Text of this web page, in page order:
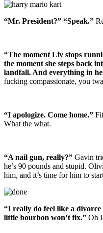
“Mr. President?” “Speak.”
“The moment Liv stops
the moment she steps back
landfall. And everything in
fucking compassionate, you
“I apologize. Come home.”
What the what.
“A nail gun, really?” Gavin
he’s 90 pounds and stupid.
him, and it’s time for him to
“I really do feel like a
little bourbon won’t fix.” Oh